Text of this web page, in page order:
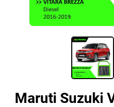
Maruti Suzuki